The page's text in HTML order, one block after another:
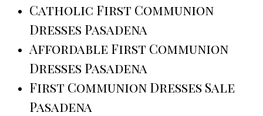
Catholic First Communion
Dresses Pasadena
Affordable First Communion
Dresses Pasadena
First Communion Dresses Sale
Pasadena